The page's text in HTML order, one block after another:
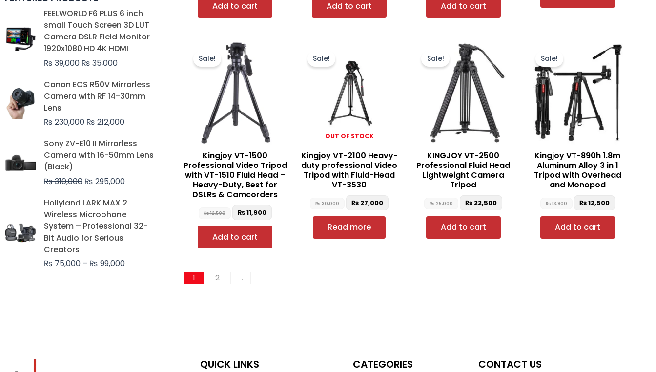
FEELWORLD F6 PLUS 6 inch
small Touch Screen 3D LUT
Camera DSLR Field Monitor
1920x1080 HD 4K HDMI
₨39,000
Original
price
was:
₨ 39,000.
₨ 35,000
Current
price
is:
₨ 35,000.
Canon EOS R50V Mirrorless
Camera with RF 14-30mm
Lens
₨230,000
Original
price
was:
₨ 212,000
Current
price
is:
Sony ZV-E10 II Mirrorless
Camera with 16-50mm Lens
(Black)
₨310,000
Original
price
₨ 295,000
price
Hollyland LARK MAX 2
Wireless Microphone
System – Professional 32-
Bit Audio for Serious
Creators
₨ 75,000 – ₨ 99,000
Price
range:
₨ 75,000
through
Add to cart Add to cart Add to cart
Sale!
Kingjoy VT-1500
Professional Video Tripod
with VT-1510 Fluid Head –
Heavy-Duty, Best for
DSLRs & Camcorders
₨12,500
Original
price
was:
₨ 12,500.
₨11,900
Add to cart
OUT OF STOCK
Sale!
Kingjoy VT-2100 Heavy-
duty professional Video
Tripod with Fluid-Head
VT-3530
₨30,000
was:
₨ 30,000.
₨ 27,000
Read more
Sale!
KINGJOY VT-2500
Professional Fluid Head
Lightweight Camera
Tripod
₨25,000
Original
price
was:
₨ 25,000.
₨ 22,500
₨ 22,500.
Add to cart
Sale!
Kingjoy VT-890h 1.8m
Aluminum Alloy 3 in 1
Tripod with Overhead
and Monopod
₨13,900
₨ 13,900.
₨12,500
Current
price
₨ 12,500.
Add to cart
1 2 →
QUICK LINKS CATEGORIES CONTACT US